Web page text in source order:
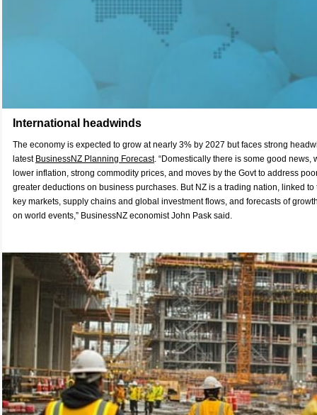
International headwinds
The economy is expected to grow at nearly 3% by 2027 but faces strong
latest BusinessNZ Planning Forecast. “Domestically there is some good news,
lower inflation, strong commodity prices, and moves by the Govt to address
greater deductions on business purchases. But NZ is a trading nation, linked to
key markets, supply chains and global investment flows, and forecasts of
on world events,” BusinessNZ economist John Pask said.